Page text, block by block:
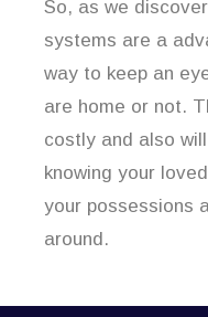
So, as we
systems are a
way to keep an
are home or not.
costly and also
knowing your
your possessions
around.